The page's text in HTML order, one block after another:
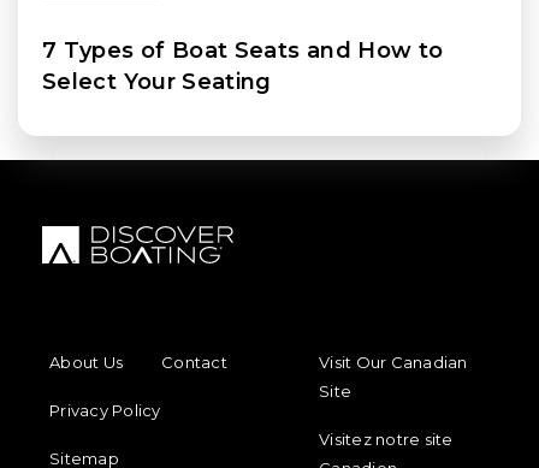
7 Types of Boat Seats and How to
Select Your Seating
About Us
Contact
Privacy Policy
Sitemap
Visit Our Canadian
Site
Visitez notre site